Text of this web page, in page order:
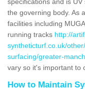
the governing body. As
facilities including
running tracks http://
syntheticturf.co.uk/
surfacing/greater-
vary so it's important to
How to Maintain